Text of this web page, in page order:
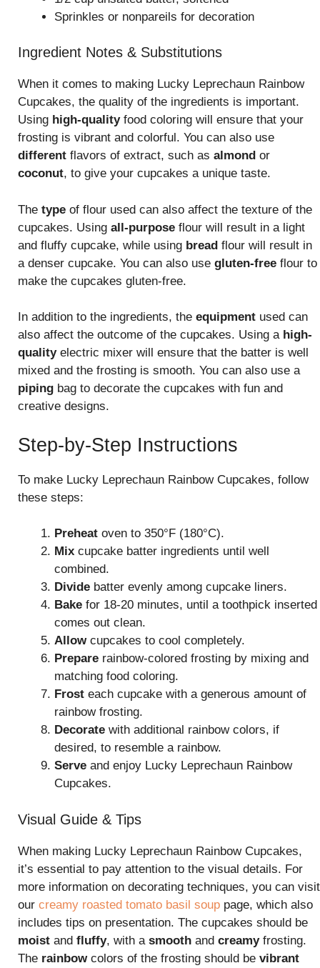
Sprinkles or nonpareils for decoration
Ingredient Notes & Substitutions
When it comes to making Lucky Leprechaun Rainbow
Cupcakes, the quality of the ingredients is important.
Using high-qualityfood coloring will ensure that your
frosting is vibrant and colorful. You can also use
different flavors of extract, such as almond or
coconut, to give your cupcakes a unique taste.
The type of flour used can also affect the texture of the
cupcakes. Using all-purpose flour will result in a light
and fluffy cupcake, while using bread flour will result in
a denser cupcake. You can also use gluten-free flour to
make the cupcakes gluten-free.
In addition to the ingredients, the equipment used can
also affect the outcome of the cupcakes. Using a high-
qualityelectric mixer will ensure that the batter is well
mixed and the frosting is smooth. You can also use a
piping bag to decorate the cupcakes with fun and
creative designs.
Step-by-Step Instructions
To make Lucky Leprechaun Rainbow Cupcakes, follow
these steps:
Preheat oven to 350°F (180°C).
Mix cupcake batter ingredients until well
combined.
Divide batter evenly among cupcake liners.
Bake for 18-20 minutes, until a toothpick inserted
comes out clean.
Allowcupcakes to cool completely.
Prepare rainbow-colored frosting by mixing and
matching food coloring.
Frost each cupcake with a generous amount of
rainbow frosting.
Decorate with additional rainbow colors, if
desired, to resemble a rainbow.
Serve and enjoy Lucky Leprechaun Rainbow
Cupcakes.
Visual Guide & Tips
When making Lucky Leprechaun Rainbow Cupcakes,
it’s essential to pay attention to the visual details. For
more information on decorating techniques, you can visit
our creamy roasted tomato basil soup page, which also
includes tips on presentation. The cupcakes should be
moist and fluffy, with a smooth and creamyfrosting.
The rainbowcolors of the frosting should be vibrant